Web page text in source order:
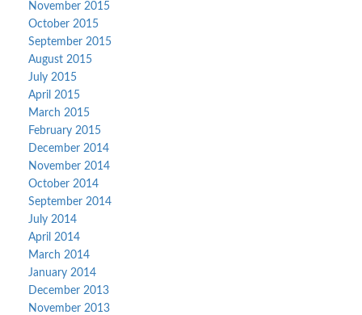
November 2015
October 2015
September 2015
August 2015
July 2015
April 2015
March 2015
February 2015
December 2014
November 2014
October 2014
September 2014
July 2014
April 2014
March 2014
January 2014
December 2013
November 2013